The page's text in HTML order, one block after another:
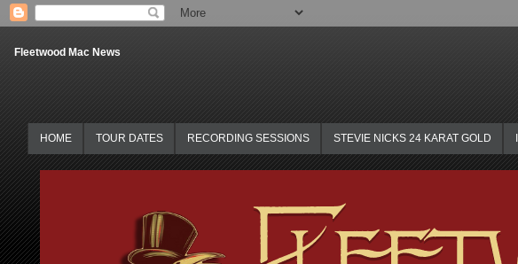
Fleetwood Mac News
HOME TOUR DATES RECORDING SESSIONS STEVIE NICKS 24 KARAT GOLD